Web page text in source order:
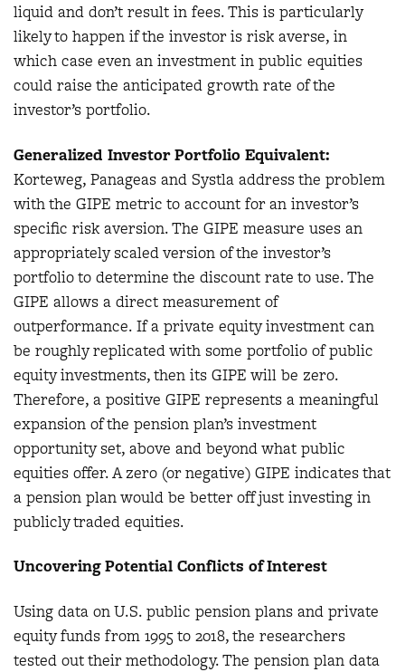
liquid and don’t result in fees. This is particularly
likely to happen if the investor is risk averse, in
which case even an investment in public equities
could raise the anticipated growth rate of the
investor’s portfolio.
Generalized Investor Portfolio Equivalent:
Korteweg, Panageas and Systla address the problem
with the GIPE metric to account for an investor’s
specific risk aversion. The GIPE measure uses an
appropriately scaled version of the investor’s
portfolio to determine the discount rate to use. The
GIPE allows a direct measurement of
outperformance. If a private equity investment can
be roughly replicated with some portfolio of public
equity investments, then its GIPE will be zero.
Therefore, a positive GIPE represents a meaningful
expansion of the pension plan’s investment
opportunity set, above and beyond what public
equities offer. A zero (or negative) GIPE indicates that
a pension plan would be better off just investing in
publicly traded equities.
Uncovering Potential Conflicts of Interest
Using data on U.S. public pension plans and private
equity funds from 1995 to 2018, the researchers
tested out their methodology. The pension plan data